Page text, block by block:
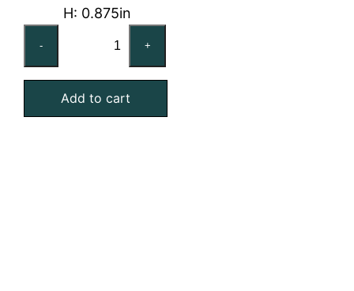
H: 0.875in
-
Stainless
Steel
Mesh
+
Add to cart